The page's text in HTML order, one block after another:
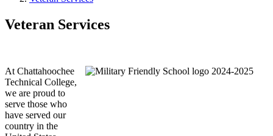
Veteran Services
At Chattahoochee
Technical College,
we are proud to
serve those who
have served our
country in the